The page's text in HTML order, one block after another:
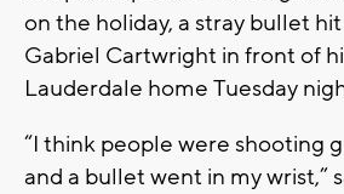
on the holiday, a stray bullet
Gabriel Cartwright in front of
Lauderdale home Tuesday
“I think people were shooting
and a bullet went in my wrist,”